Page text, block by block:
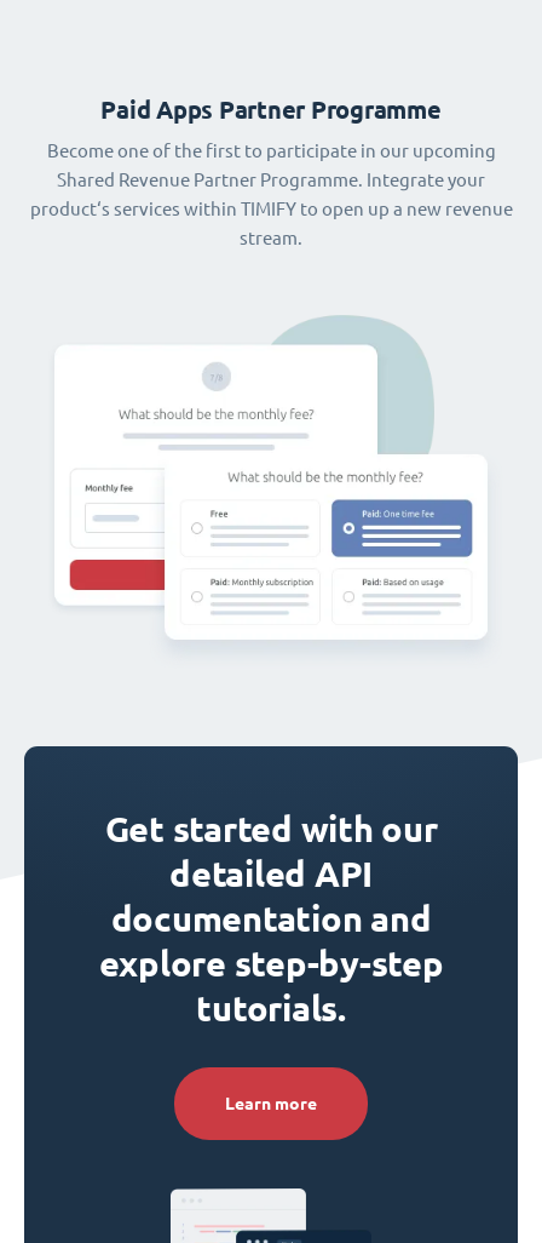
Paid Apps Partner Programme
Become one of the first to participate in our upcoming
Shared Revenue Partner Programme. Integrate your
product‘s services within TIMIFY to open up a new revenue
stream.
Get started with our
detailed API
documentation and
explore step-by-step
tutorials.
Learn more